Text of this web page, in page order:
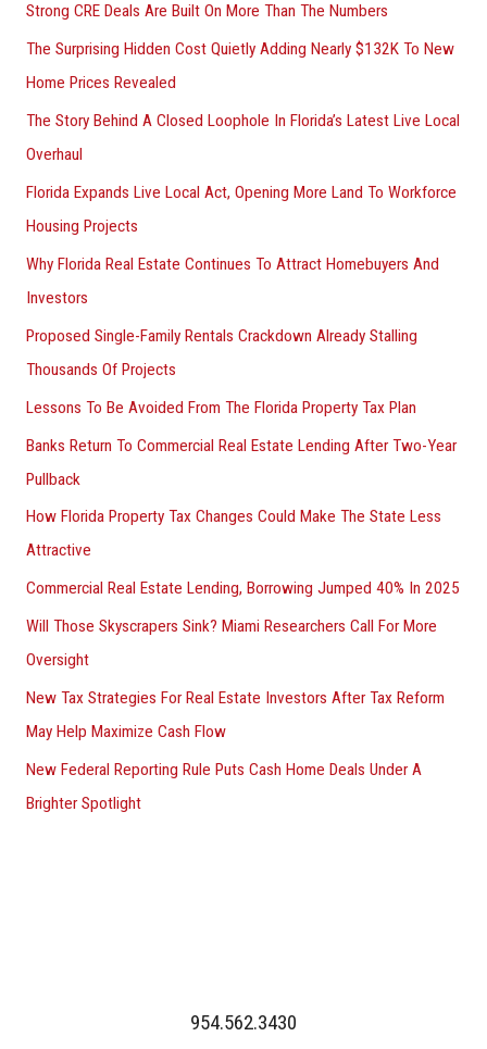
Strong CRE Deals Are Built On More Than The Numbers
The Surprising Hidden Cost Quietly Adding Nearly $132K To New
Home Prices Revealed
The Story Behind A Closed Loophole In Florida’s Latest Live Local
Overhaul
Florida Expands Live Local Act, Opening More Land To Workforce
Housing Projects
Why Florida Real Estate Continues To Attract Homebuyers And
Investors
Proposed Single-Family Rentals Crackdown Already Stalling
Thousands Of Projects
Lessons To Be Avoided From The Florida Property Tax Plan
Banks Return To Commercial Real Estate Lending After Two-Year
Pullback
How Florida Property Tax Changes Could Make The State Less
Attractive
Commercial Real Estate Lending, Borrowing Jumped 40% In 2025
Will Those Skyscrapers Sink? Miami Researchers Call For More
Oversight
New Tax Strategies For Real Estate Investors After Tax Reform
May Help Maximize Cash Flow
New Federal Reporting Rule Puts Cash Home Deals Under A
Brighter Spotlight
954.562.3430